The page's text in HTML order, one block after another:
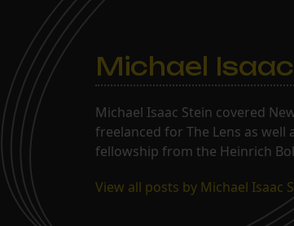
Michael
Michael Isaac Stein covered
freelanced for The Lens as well
fellowship from the Heinrich
View all posts by Michael Isaac